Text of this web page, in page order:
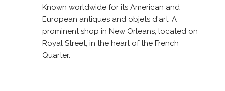
Known worldwide for its American and
European antiques and objets d'art. A
prominent shop in New Orleans, located on
Royal Street, in the heart of the French
Quarter.